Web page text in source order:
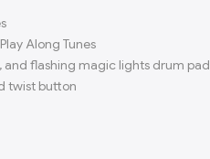
Along Tunes
flashing magic lights drum pad
twist button